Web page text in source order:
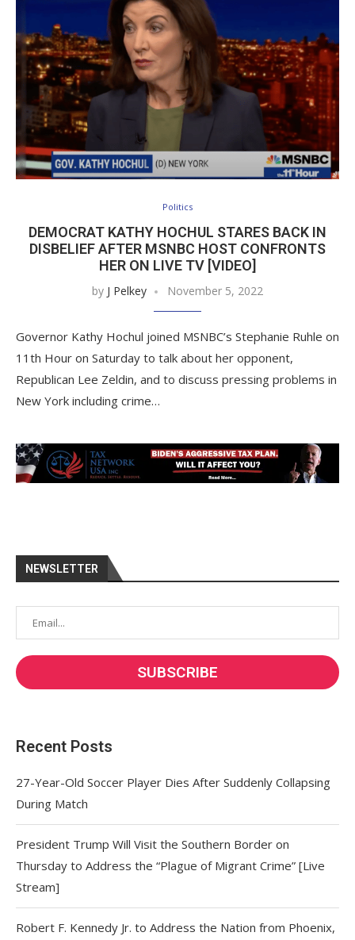
Politics
DEMOCRAT KATHY HOCHUL STARES BACK IN
DISBELIEF AFTER MSNBC HOST CONFRONTS
HER ON LIVE TV [VIDEO]
by J Pelkey November 5, 2022
Governor Kathy Hochul joined MSNBC’s Stephanie Ruhle on
11th Hour on Saturday to talk about her opponent,
Republican Lee Zeldin, and to discuss pressing problems in
New York including crime…
NEWSLETTER
Recent Posts
27-Year-Old Soccer Player Dies After Suddenly Collapsing
During Match
President Trump Will Visit the Southern Border on
Thursday to Address the “Plague of Migrant Crime” [Live
Stream]
Robert F. Kennedy Jr. to Address the Nation from Phoenix,